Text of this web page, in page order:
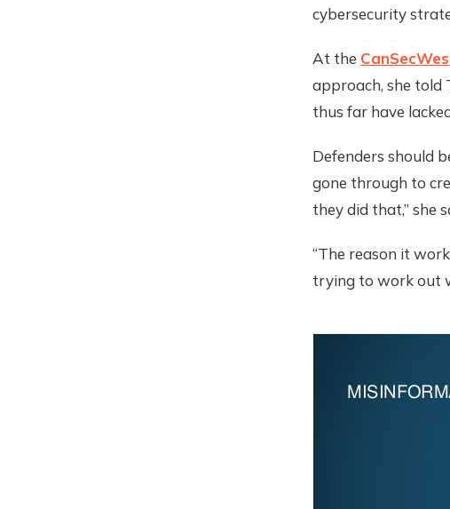
cybersecurity
At the
approach, she
thus far have
Defenders should
gone through to
they did that,” she
“The reason it
trying to work out